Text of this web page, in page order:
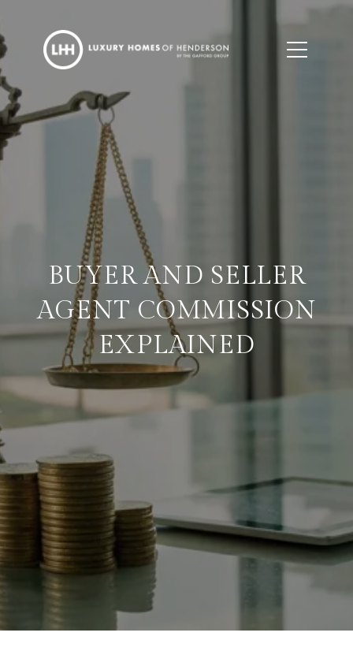
BUYER AND SELLER
AGENT COMMISSION
EXPLAINED